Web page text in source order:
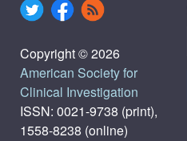
Copyright © 2026
American Society for
Clinical Investigation
ISSN: 0021-9738 (print),
1558-8238 (online)